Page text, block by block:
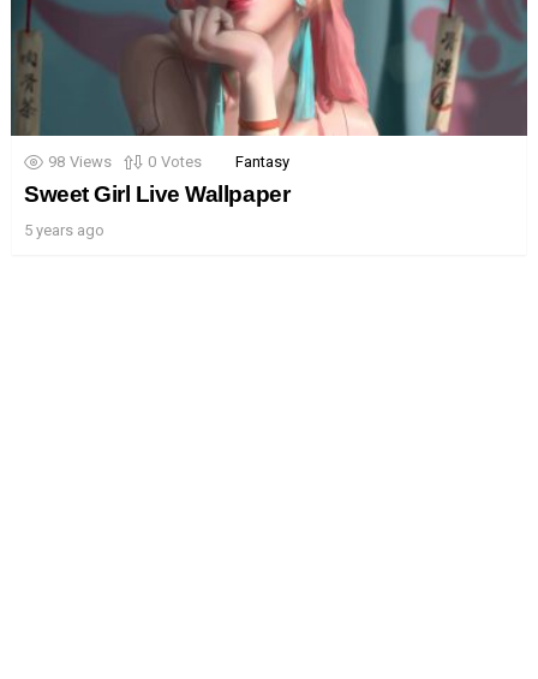
98 Views 0 Votes Fantasy
Sweet Girl Live Wallpaper
5 years ago